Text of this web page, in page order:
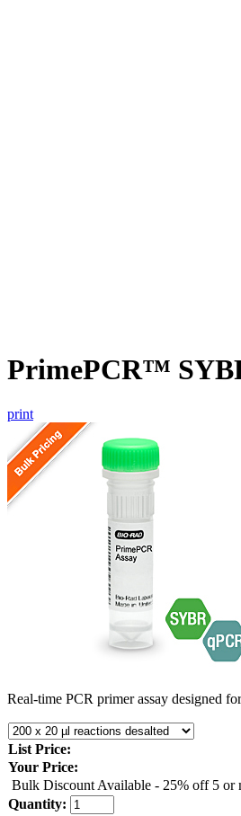
PrimePCR™
print
Real-time PCR primer assay designed
List Price:
Your Price:
Bulk Discount Available - 25% off 5 or
Quantity: